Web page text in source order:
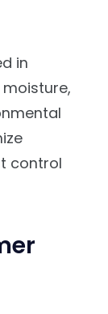
in
control